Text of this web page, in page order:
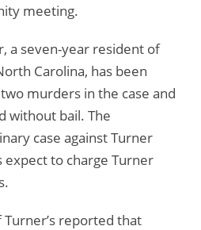
meeting.
a seven-year resident of
Carolina, has been
murders in the case and
without bail. The
case against Turner
to charge Turner
reported that